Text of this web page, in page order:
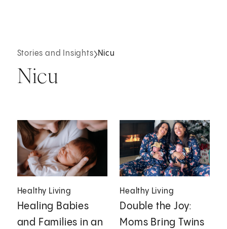
Stories and Insights Nicu
Nicu
Healthy Living
Healing Babies
and Families in an
Healthy Living
Double the Joy:
Moms Bring Twins